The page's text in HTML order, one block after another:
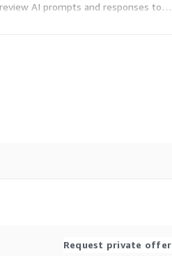
AI prompts and responses to
Request private offer